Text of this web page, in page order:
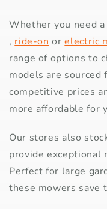
Whether you need a
, ride-on orelectric
range of options to
models are sourced
competitive prices
more affordable for
Our stores also
provide exceptional
Perfect for large
these mowers save